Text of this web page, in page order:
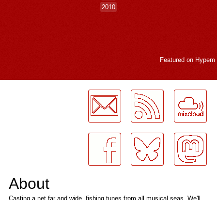
2010
Featured on Hypem
About
Casting a net far and wide, fishing tunes from all musical seas. We'll